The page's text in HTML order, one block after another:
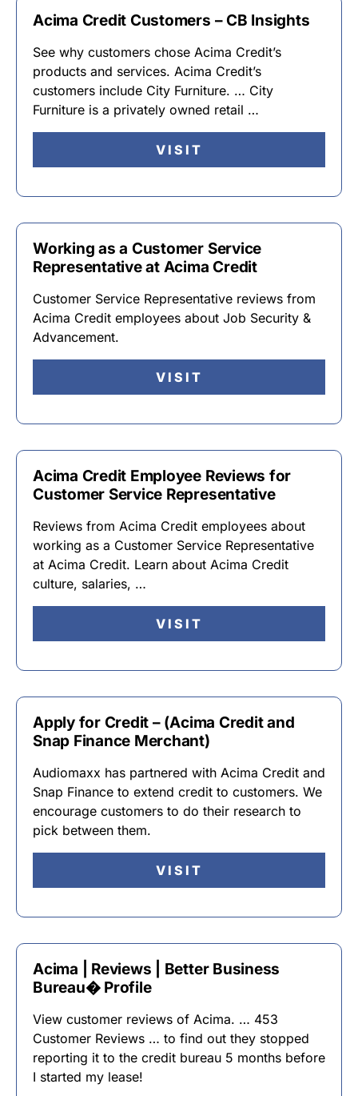
Acima Credit Customers – CB Insights
See why customers chose Acima Credit’s
products and services. Acima Credit’s
customers include City Furniture. … City
Furniture is a privately owned retail …
VISIT
Working as a Customer Service
Representative at Acima Credit
Customer Service Representative reviews from
Acima Credit employees about Job Security &
Advancement.
VISIT
Acima Credit Employee Reviews for
Customer Service Representative
Reviews from Acima Credit employees about
working as a Customer Service Representative
at Acima Credit. Learn about Acima Credit
culture, salaries, …
VISIT
Apply for Credit – (Acima Credit and
Snap Finance Merchant)
Audiomaxx has partnered with Acima Credit and
Snap Finance to extend credit to customers. We
encourage customers to do their research to
pick between them.
VISIT
Acima | Reviews | Better Business
Bureau� Profile
View customer reviews of Acima. … 453
Customer Reviews … to find out they stopped
reporting it to the credit bureau 5 months before
I started my lease!